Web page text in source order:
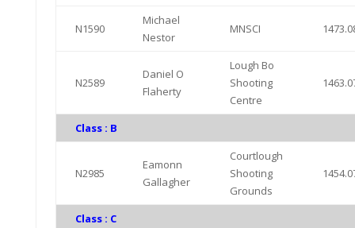
N1590
Michael
Nestor
MNSCI
N2589
Daniel O
Flaherty
Lough Bo
Shooting
Centre
Class : B
N2985
Eamonn
Gallagher
Courtlough
Shooting
Grounds
Class : C